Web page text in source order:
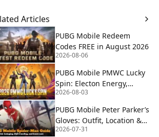
Articles
PUBG Mobile Redeem
Codes FREE in August 2026
2026-08-06
PUBG Mobile PMWC Lucky
Spin: Electon Energy,
Proton Power & Alien
Fusion Rewards
2026-08-03
PUBG Mobile Peter Parker’s
Gloves: Outfit, Location &
How to Use | Spider-Man
2026-07-31